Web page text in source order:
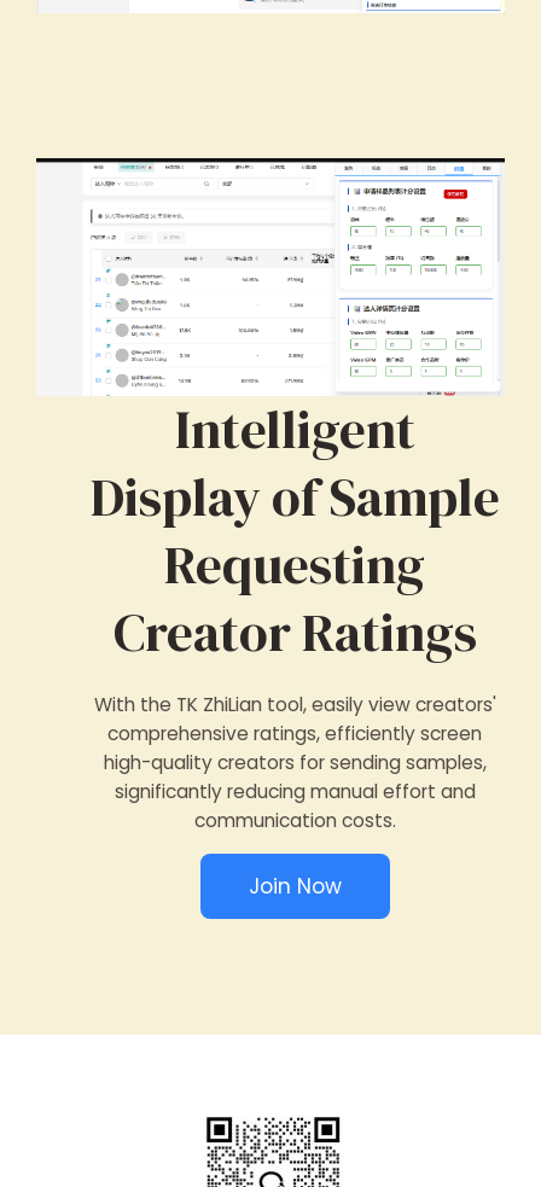
Intelligent
Display of Sample
Requesting
Creator Ratings
With the TK ZhiLian tool, easily view creators'
comprehensive ratings, efficiently screen
high-quality creators for sending samples,
significantly reducing manual effort and
communication costs.
Join Now